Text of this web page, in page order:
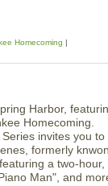
Homecoming
invites you
formerly
a two-
Man", and